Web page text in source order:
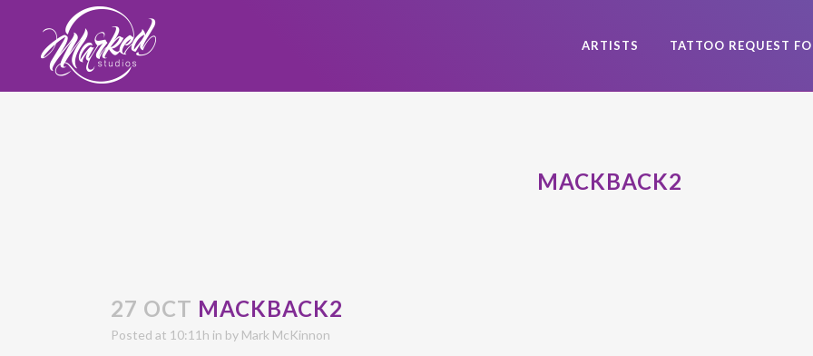
ARTISTS TATTOO REQUEST
MACKBACK2
27 OCT MACKBACK2
Posted at 10:11h in by Mark McKinnon